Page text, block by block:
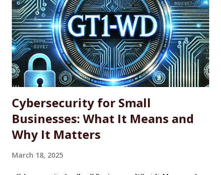
explores the benefits and limitations of using WINGET for
software updates, along with the basic command-line
syntax required to use it effectively. What Is WINGET?
WINGET is a command-line utility for Windows that
interacts with an open-source repository of software
packages. It enables users to quickly install, update, and
uninstall supported a...
Cybersecurity for Small
Businesses: What It Means and
Why It Matters
March 18, 2025